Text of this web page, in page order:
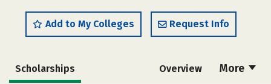
Add to My Colleges Request Info
More
Scholarships Overview